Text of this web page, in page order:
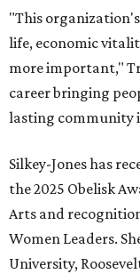
"This
life, economic
more important,"
career bringing
lasting community
Silkey-Jones has
the 2025 Obelisk
Arts and
Women Leaders.
University,